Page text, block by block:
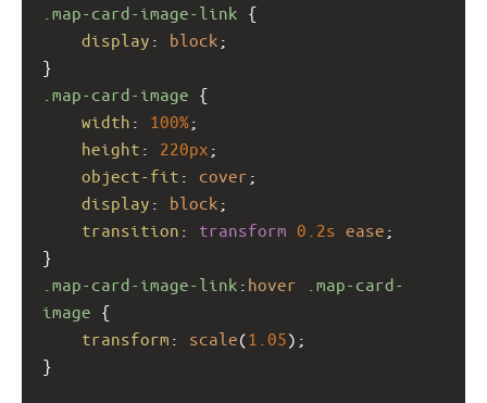
.map-card-image-link {
display : block ;
}
.map-card-image {
width : 100%;
height : 220px ;
object-fit : cover ;
display : block ;
transition : transform 0.2s ease ;
}
.map-card-image-link : hover
.map-card-
image {
transform : scale(1.05);
}